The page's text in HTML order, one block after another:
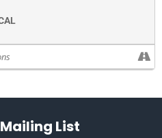
List